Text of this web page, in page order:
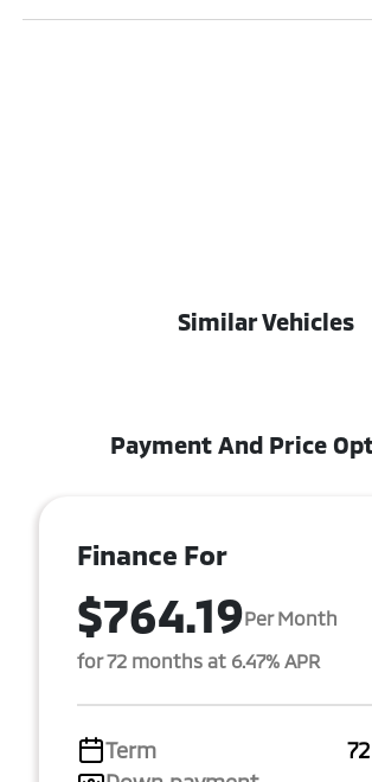
Similar Vehicles
Payment And Price
Finance For
$764.19Per Month
for 72 months at 6.47% APR
Term